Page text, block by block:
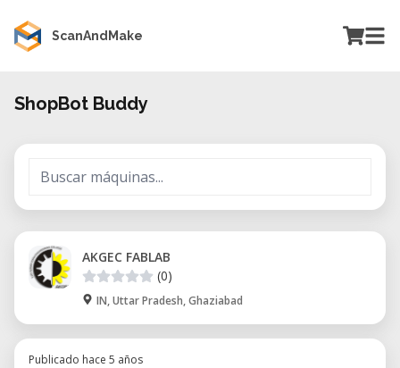
ScanAndMake
ShopBot Buddy
AKGEC FABLAB
(0)
IN, Uttar Pradesh, Ghaziabad
Publicado hace 5 años